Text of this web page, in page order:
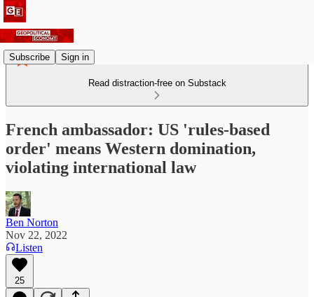
Subscribe Sign in
Read distraction-free on Substack
French ambassador: US 'rules-based
order' means Western domination,
violating international law
Ben Norton
Nov 22, 2022
Listen
25